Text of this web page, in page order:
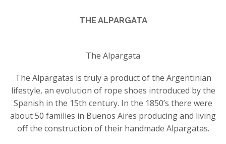
THE ALPARGATA
The Alpargata
The Alpargatas is truly a product of the Argentinian
lifestyle, an evolution of rope shoes introduced by the
Spanish in the 15th century. In the 1850’s there were
about 50 families in Buenos Aires producing and living
off the construction of their handmade Alpargatas.